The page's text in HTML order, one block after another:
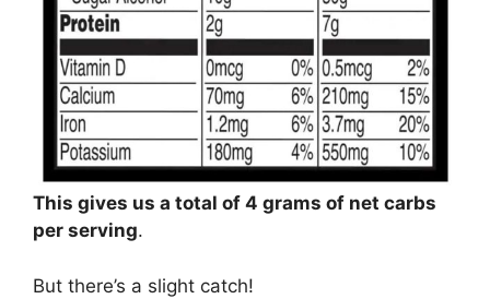
This gives us a total of 4 grams of net carbs
per serving.
But there’s a slight catch!